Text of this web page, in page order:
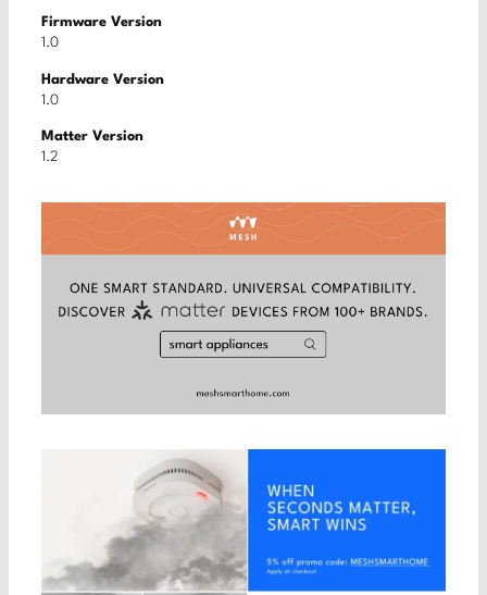
Firmware Version
1.0
Hardware Version
1.0
Matter Version
1.2